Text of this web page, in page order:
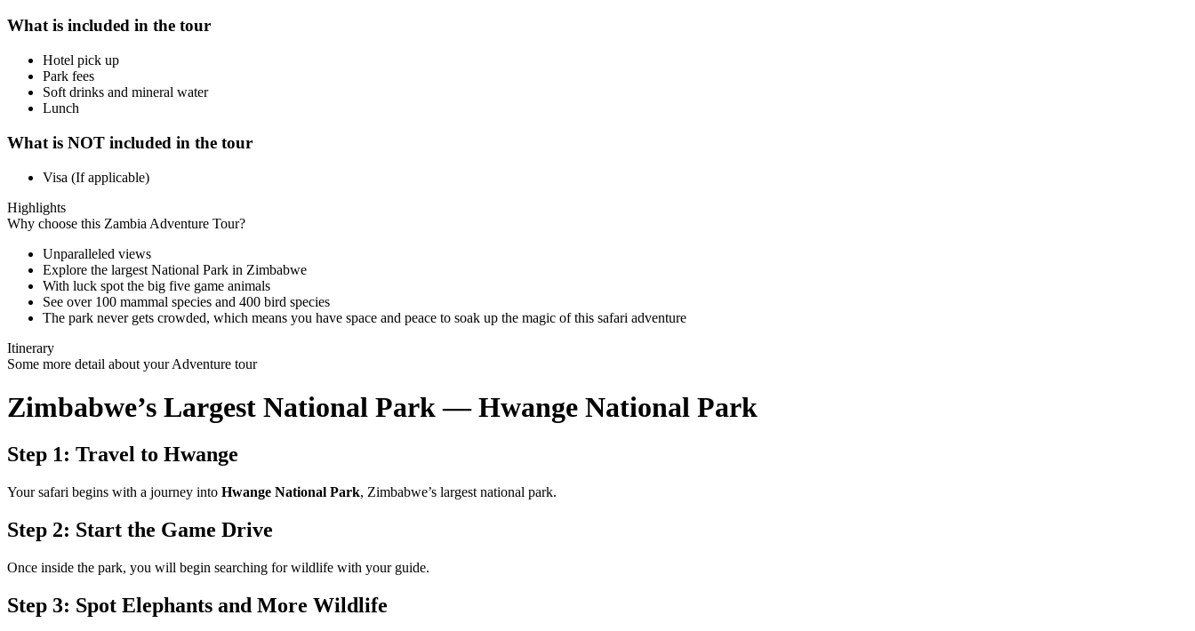
What is included in the tour
Hotel pick up
Park fees
Soft drinks and mineral water
Lunch
What is NOT included in the tour
Visa (If applicable)
Highlights
Why choose this Zambia Adventure Tour?
Unparalleled views
Explore the largest National Park in Zimbabwe
With luck spot the big five game animals
See over 100 mammal species and 400 bird species
The park never gets crowded, which means you have space and peace to soak up the magic of this safari adventure
Itinerary
Some more detail about your Adventure tour
Zimbabwe’s Largest National Park — Hwange National Park
Step 1: Travel to Hwange
Your safari begins with a journey into Hwange National Park, Zimbabwe’s largest national park.
Step 2: Start the Game Drive
Once inside the park, you will begin searching for wildlife with your guide.
Step 3: Spot Elephants and More Wildlife